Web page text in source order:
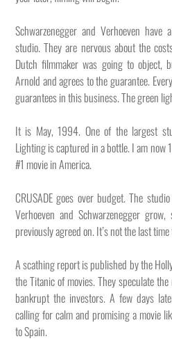
Schwarzenegger and Verhoeven
studio. They are nervous about the
Dutch filmmaker was going to
Arnold and agrees to the guarantee.
guarantees in this business. The green
It is May, 1994. One of the largest
Lighting is captured in a bottle. I am now
#1 movie in America.
CRUSADE goes over budget. The
Verhoeven and Schwarzenegger
previously agreed on. It’s not the last
A scathing report is published by the
the Titanic of movies. They speculate
bankrupt the investors. A few days
calling for calm and promising a movie
to Spain.